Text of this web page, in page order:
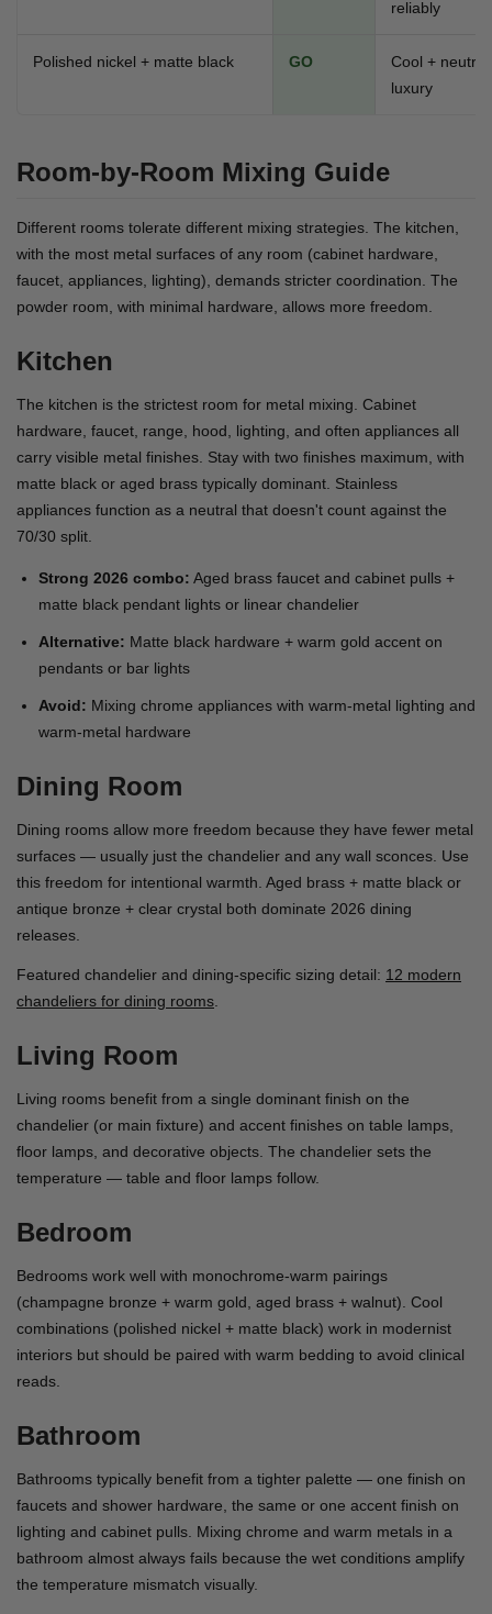
reliably
Polished nickel + matte black GO
Cool +
luxury
Room-by-Room Mixing Guide
Different rooms tolerate different mixing strategies. The kitchen,
with the most metal surfaces of any room (cabinet hardware,
faucet, appliances, lighting), demands stricter coordination. The
powder room, with minimal hardware, allows more freedom.
Kitchen
The kitchen is the strictest room for metal mixing. Cabinet
hardware, faucet, range, hood, lighting, and often appliances all
carry visible metal finishes. Stay with two finishes maximum, with
matte black or aged brass typically dominant. Stainless
appliances function as a neutral that doesn't count against the
70/30 split.
Strong 2026 combo: Aged brass faucet and cabinet pulls +
matte black pendant lights or linear chandelier
Alternative: Matte black hardware + warm gold accent on
pendants or bar lights
Avoid: Mixing chrome appliances with warm-metal lighting and
warm-metal hardware
Dining Room
Dining rooms allow more freedom because they have fewer metal
surfaces — usually just the chandelier and any wall sconces. Use
this freedom for intentional warmth. Aged brass + matte black or
antique bronze + clear crystal both dominate 2026 dining
releases.
Featured chandelier and dining-specific sizing detail: 12 modern
chandeliers for dining rooms
Living Room
Living rooms benefit from a single dominant finish on the
chandelier (or main fixture) and accent finishes on table lamps,
floor lamps, and decorative objects. The chandelier sets the
temperature — table and floor lamps follow.
Bedroom
Bedrooms work well with monochrome-warm pairings
(champagne bronze + warm gold, aged brass + walnut). Cool
combinations (polished nickel + matte black) work in modernist
interiors but should be paired with warm bedding to avoid clinical
reads.
Bathroom
Bathrooms typically benefit from a tighter palette — one finish on
faucets and shower hardware, the same or one accent finish on
lighting and cabinet pulls. Mixing chrome and warm metals in a
bathroom almost always fails because the wet conditions amplify
the temperature mismatch visually.